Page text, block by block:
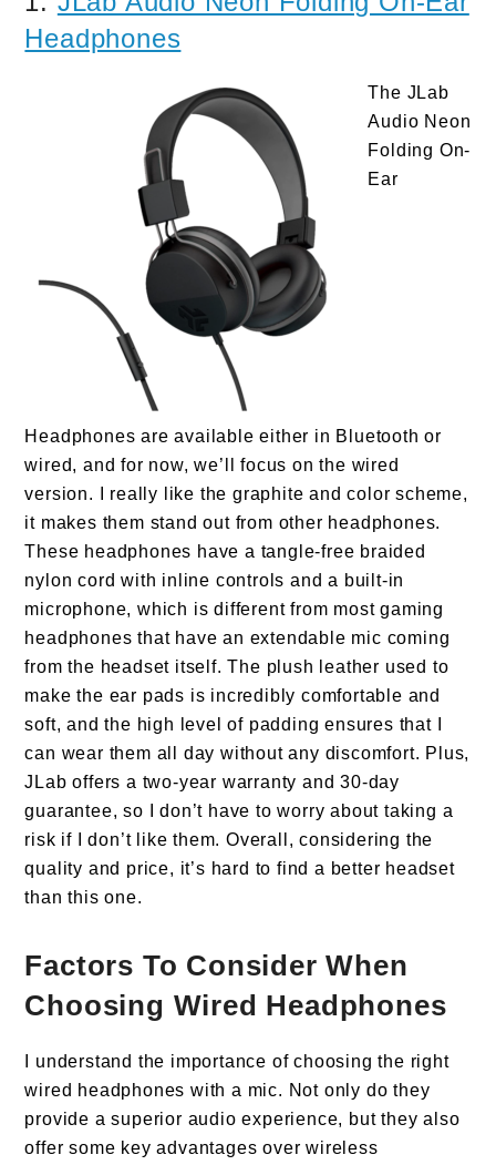
Headphones
The JLab
Audio Neon
Folding On-
Ear
Headphones are available either in Bluetooth or
wired, and for now, we’ll focus on the wired
version. I really like the graphite and color scheme,
it makes them stand out from other headphones.
These headphones have a tangle-free braided
nylon cord with inline controls and a built-in
microphone, which is different from most gaming
headphones that have an extendable mic coming
from the headset itself. The plush leather used to
make the ear pads is incredibly comfortable and
soft, and the high level of padding ensures that I
can wear them all day without any discomfort. Plus,
JLab offers a two-year warranty and 30-day
guarantee, so I don’t have to worry about taking a
risk if I don’t like them. Overall, considering the
quality and price, it’s hard to find a better headset
than this one.
Factors To Consider When
Choosing Wired Headphones
I understand the importance of choosing the right
wired headphones with a mic. Not only do they
provide a superior audio experience, but they also
offer some key advantages over wireless